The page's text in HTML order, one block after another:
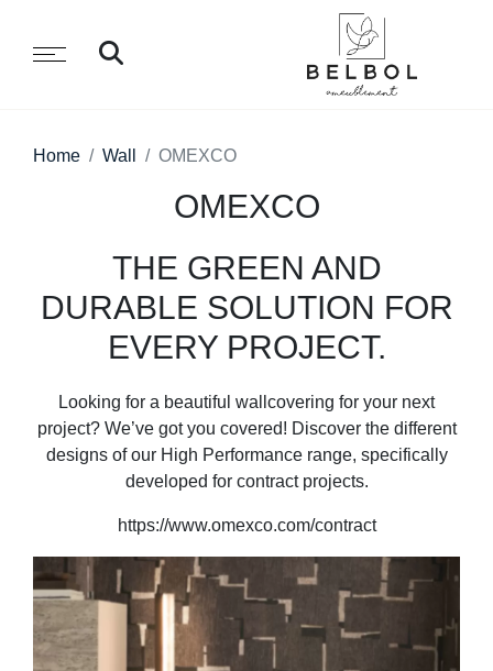
Home Wall OMEXCO
OMEXCO
THE GREEN AND
DURABLE SOLUTION FOR
EVERY PROJECT.
Looking for a beautiful wallcovering for your next
project? We’ve got you covered! Discover the different
designs of our High Performance range, specifically
developed for contract projects.
https://www.omexco.com/contract